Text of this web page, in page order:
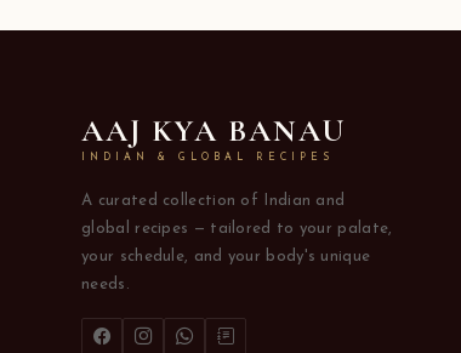
AAJ KYA BANAU
INDIAN & GLOBAL RECIPES
A curated collection of Indian and
global recipes — tailored to your palate,
your schedule, and your body's unique
needs.